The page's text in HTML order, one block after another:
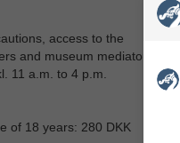
access to the
and museum mediators
11 a.m. to 4 p.m.
of 18 years: 280 DKK